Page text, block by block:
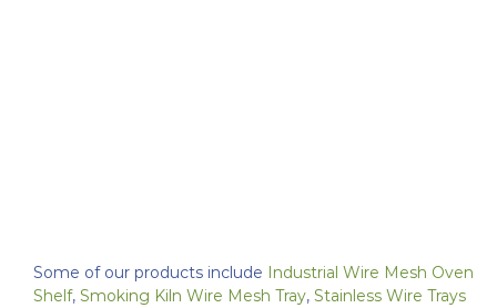
Some of our products include Industrial Wire Mesh Oven
Shelf, Smoking Kiln Wire Mesh Tray, Stainless Wire Trays